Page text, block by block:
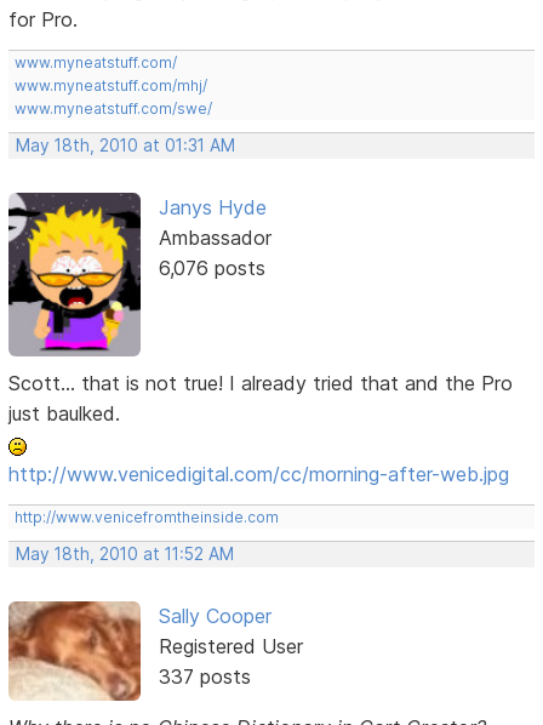
for Pro.
www.myneatstuff.com/
www.myneatstuff.com/mhj/
www.myneatstuff.com/swe/
May 18th, 2010 at 01:31 AM
Janys Hyde
Ambassador
6,076 posts
Scott... that is not true! I already tried that and the Pro
just baulked.
http://www.venicedigital.com/cc/morning-after-web.jpg
http://www.venicefromtheinside.com
May 18th, 2010 at 11:52 AM
Sally Cooper
Registered User
337 posts